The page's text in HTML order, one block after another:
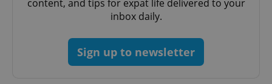
content, and tips for expat life delivered to your
inbox daily.
Sign up to newsletter